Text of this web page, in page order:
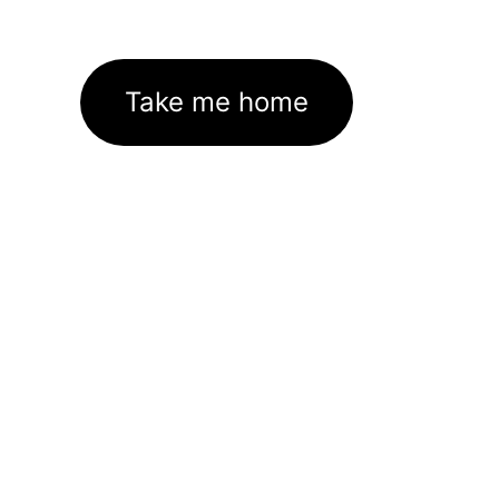
Take me home